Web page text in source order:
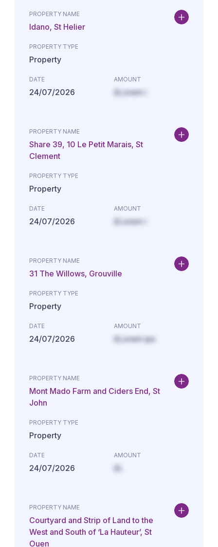
PROPERTY NAME
Idano, St Helier
PROPERTY TYPE
Property
DATE
24/07/2026
AMOUNT
£Lorem i
PROPERTY NAME
Share 39, 10 Le Petit Marais, St
Clement
PROPERTY TYPE
Property
DATE
24/07/2026
AMOUNT
£Lorem i
PROPERTY NAME
31 The Willows, Grouville
PROPERTY TYPE
Property
DATE
24/07/2026
AMOUNT
£Lorem ips
PROPERTY NAME
Mont Mado Farm and Ciders End, St
John
PROPERTY TYPE
Property
DATE
24/07/2026
AMOUNT
£L
PROPERTY NAME
Courtyard and Strip of Land to the
West and South of ‘La Hauteur’, St
Ouen